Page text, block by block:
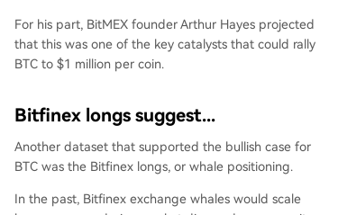
For his part, BitMEX founderArthur Hayes projected
that this was one of the key catalysts that could rally
BTC to $1 million per coin.
Bitfinex longs suggest...
Another dataset that supported the bullish case for
BTC was the Bitfinex longs, or whale positioning.
In the past, Bitfinex exchange whales would scale